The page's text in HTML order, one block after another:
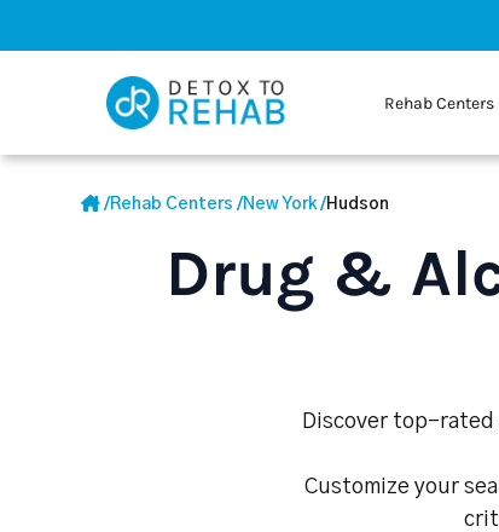
Rehab Centers
/Rehab Centers /New York /Hudson
Drug &
Discover top-rated
Customize your